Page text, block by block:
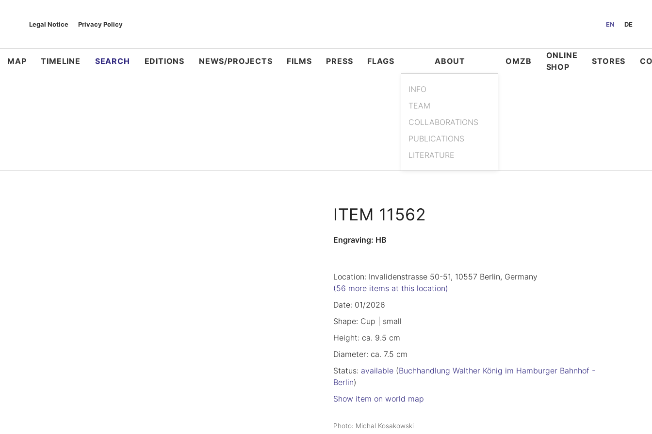
Legal Notice Privacy Policy EN DE
MAP TIMELINE SEARCH EDITIONS NEWS/PROJECTS FILMS PRESS FLAGS ABOUT
INFO
TEAM
COLLABORATIONS
PUBLICATIONS
LITERATURE
OMZB
ONLINE
SHOP
STORES
ITEM 11562
Engraving: HB
Location: Invalidenstrasse 50-51, 10557 Berlin, Germany
(56 more items at this location)
Date: 01/2026
Shape: Cup | small
Height: ca. 9.5 cm
Diameter: ca. 7.5 cm
Status: available (Buchhandlung Walther König im Hamburger Bahnhof -
Berlin)
Show item on world map
Photo: Michal Kosakowski